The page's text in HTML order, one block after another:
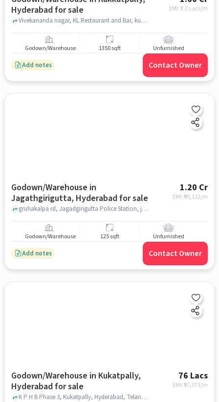
Hyderabad for sale
EMI: ₹ 1.2 Lacs/m
Vivekananda nagar, KL Restaurant and Bar, kukkatpally, hyderabad
Godown/Warehouse 1350 sqft Unfurnished
Add notes Contact Owner
Godown/Warehouse in
Jagathgirigutta, Hyderabad for sale
1.20 Cr
EMI: ₹ 90,112/m
gruhakalpa rd, Jagadgirigutta Police Station, jagathgirigutta, hyderabad
Godown/Warehouse 125 sqft Unfurnished
Add notes Contact Owner
Godown/Warehouse in Kukatpally,
Hyderabad for sale
76 Lacs
EMI: ₹ 57,071/m
K P H B Phase 3, Kukatpally, Hyderabad, Telangana 500072, Guntur subhani hotel, Kukatpally, hyderabad